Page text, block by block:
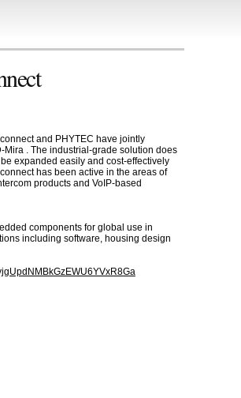
and PHYTEC have jointly
Mira . The industrial-grade solution does
expanded easily and cost-effectively
has been active in the areas of
products and VoIP-based
components for global use in
including software, housing design